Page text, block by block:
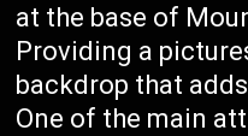
at the base of
Providing a
backdrop that
One of the main